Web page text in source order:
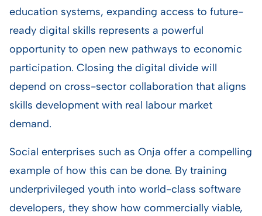
education systems, expanding access to future-
ready digital skills represents a powerful
opportunity to open new pathways to economic
participation. Closing the digital divide will
depend on cross-sector collaboration that aligns
skills development with real labour market
demand.
Social enterprises such as Onja offer a compelling
example of how this can be done. By training
underprivileged youth into world-class software
developers, they show how commercially viable,